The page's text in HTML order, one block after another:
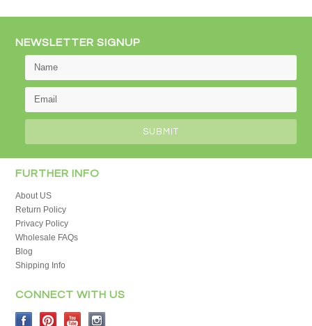
NEWSLETTER SIGNUP
FURTHER INFO
About US
Return Policy
Privacy Policy
Wholesale FAQs
Blog
Shipping Info
CONNECT WITH US